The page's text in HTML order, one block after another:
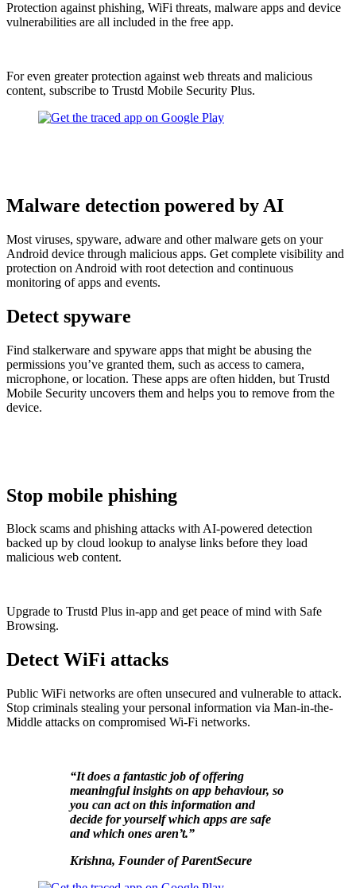
Protection against phishing, WiFi threats, malware apps and device
vulnerabilities are all included in the free app.
For even greater protection against web threats and malicious
content, subscribe to Trustd Mobile Security Plus.
Malware detection powered by AI
Most viruses, spyware, adware and other malware gets on your
Android device through malicious apps. Get complete visibility and
protection on Android with root detection and continuous
monitoring of apps and events.
Detect spyware
Find stalkerware and spyware apps that might be abusing the
permissions you’ve granted them, such as access to camera,
microphone, or location. These apps are often hidden, but Trustd
Mobile Security uncovers them and helps you to remove from the
device.
Stop mobile phishing
Block scams and phishing attacks with AI-powered detection
backed up by cloud lookup to analyse links before they load
malicious web content.
Upgrade to Trustd Plus in-app and get peace of mind with Safe
Browsing.
Detect WiFi attacks
Public WiFi networks are often unsecured and vulnerable to attack.
Stop criminals stealing your personal information via Man-in-the-
Middle attacks on compromised Wi-Fi networks.
“It does a fantastic job of offering
meaningful insights on app behaviour, so
you can act on this information and
decide for yourself which apps are safe
and which ones aren’t.”
Krishna, Founder of ParentSecure